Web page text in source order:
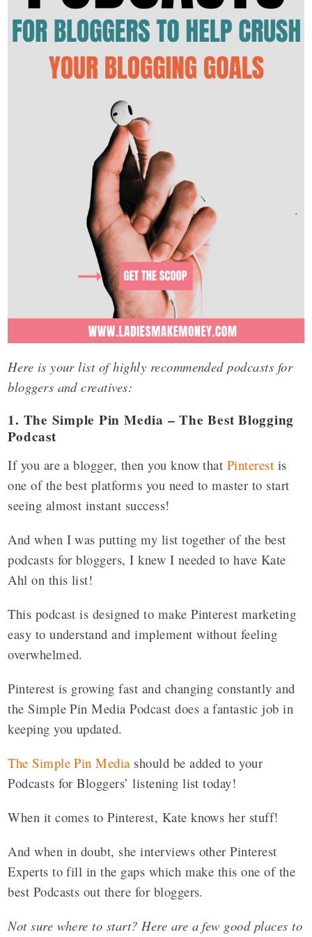
Here is your list of highly recommended podcasts for
bloggers and creatives:
1. The Simple Pin Media – The Best Blogging
Podcast
If you are a blogger, then you know that Pinterest is
one of the best platforms you need to master to start
seeing almost instant success!
And when I was putting my list together of the best
podcasts for bloggers, I knew I needed to have Kate
Ahl on this list!
This podcast is designed to make Pinterest marketing
easy to understand and implement without feeling
overwhelmed.
Pinterest is growing fast and changing constantly and
the Simple Pin Media Podcast does a fantastic job in
keeping you updated.
The Simple Pin Media should be added to your
Podcasts for Bloggers’ listening list today!
When it comes to Pinterest, Kate knows her stuff!
And when in doubt, she interviews other Pinterest
Experts to fill in the gaps which make this one of the
best Podcasts out there for bloggers.
Not sure where to start? Here are a few good places to